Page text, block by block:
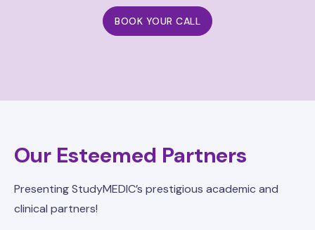
BOOK YOUR CALL
Our Esteemed Partners
Presenting StudyMEDIC’s prestigious academic and
clinical partners!